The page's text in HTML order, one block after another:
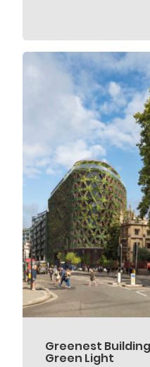
Greenest
Green Light